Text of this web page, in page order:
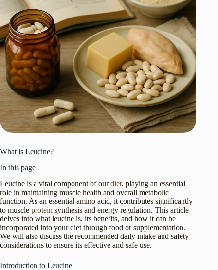
What is Leucine?
In this page
Leucine is a vital component of ourdiet, playing an essential
role in maintaining muscle health and overall metabolic
function. As an essential amino acid, it contributes significantly
to muscle protein synthesis and energy regulation. This article
delves into what leucine is, its benefits, and how it can be
incorporated into your diet through food or supplementation.
We will also discuss the recommended daily intake and safety
considerations to ensure its effective and safe use.
Introduction to Leucine